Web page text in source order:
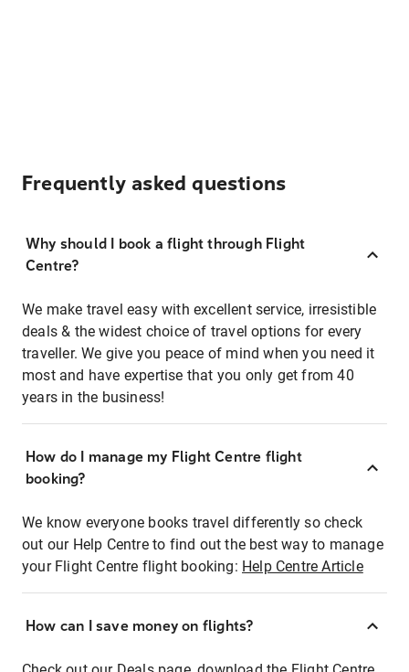
Frequently asked questions
Why should I book a flight through Flight
Centre?
We make travel easy with excellent service, irresistible
deals & the widest choice of travel options for every
traveller. We give you peace of mind when you need it
most and have expertise that you only get from 40
years in the business!
How do I manage my Flight Centre flight
booking?
We know everyone books travel differently so check
out our Help Centre to find out the best way to manage
your Flight Centre flight booking: Help Centre Article
How can I save money on flights?